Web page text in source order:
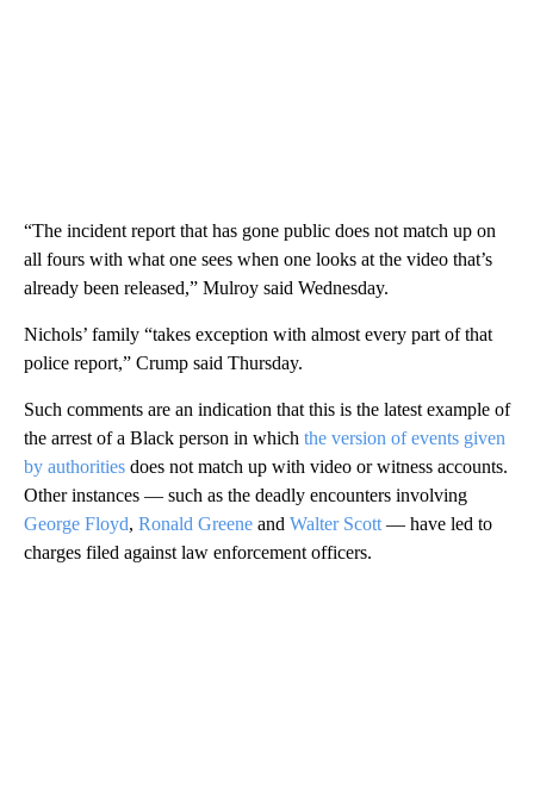
“The incident report that has gone public does not match up on
all fours with what one sees when one looks at the video that’s
already been released,” Mulroy said Wednesday.
Nichols’ family “takes exception with almost every part of that
police report,” Crump said Thursday.
Such comments are an indication that this is the latest example of
the arrest of a Black person in which the version of events given
by authorities does not match up with video or witness accounts.
Other instances — such as the deadly encounters involving
George Floyd, Ronald Greene and Walter Scott— have led to
charges filed against law enforcement officers.